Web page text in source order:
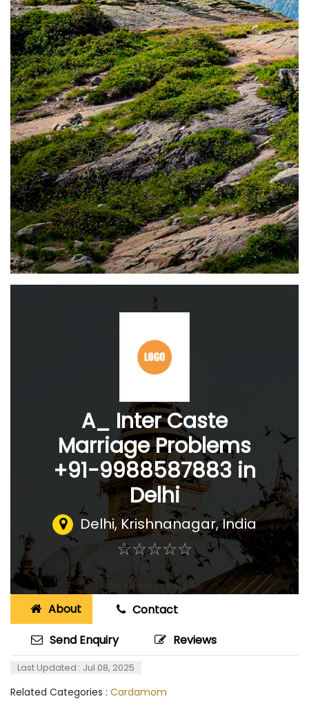
A_ Inter Caste
Marriage Problems
+91-9988587883 in
Delhi
Delhi,Krishnanagar, India
☆☆☆☆☆
★★★★★
About
Contact
Send Enquiry
Reviews
Last Updated : Jul 08, 2025
Related Categories : Cardamom